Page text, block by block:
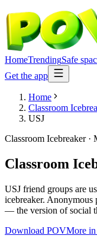
HomeTrendingSafe
Get the app
Home
Classroom
USJ
Classroom Icebreaker·
Classroom
USJ friend groups are
icebreaker. Anonymous
— the version of social
Download POVMore in